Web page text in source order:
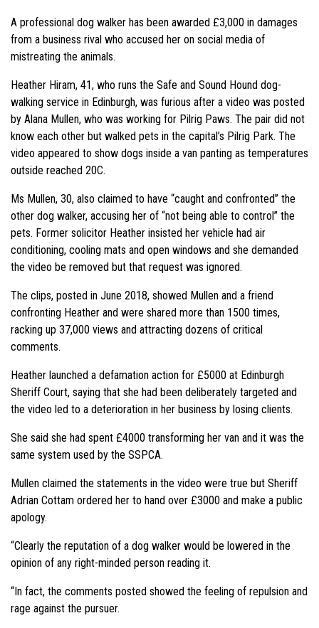
A professional dog walker has been awarded £3,000 in damages
from a business rival who accused her on social media of
mistreating the animals.
Heather Hiram, 41, who runs the Safe and Sound Hound dog-
walking service in Edinburgh, was furious after a video was posted
by Alana Mullen, who was working for Pilrig Paws. The pair did not
know each other but walked pets in the capital’s Pilrig Park. The
video appeared to show dogs inside a van panting as temperatures
outside reached 20C.
Ms Mullen, 30, also claimed to have “caught and confronted” the
other dog walker, accusing her of “not being able to control” the
pets. Former solicitor Heather insisted her vehicle had air
conditioning, cooling mats and open windows and she demanded
the video be removed but that request was ignored.
The clips, posted in June 2018, showed Mullen and a friend
confronting Heather and were shared more than 1500 times,
racking up 37,000 views and attracting dozens of critical
comments.
Heather launched a defamation action for £5000 at Edinburgh
Sheriff Court, saying that she had been deliberately targeted and
the video led to a deterioration in her business by losing clients.
She said she had spent £4000 transforming her van and it was the
same system used by the SSPCA.
Mullen claimed the statements in the video were true but Sheriff
Adrian Cottam ordered her to hand over £3000 and make a public
apology.
“Clearly the reputation of a dog walker would be lowered in the
opinion of any right-minded person reading it.
“In fact, the comments posted showed the feeling of repulsion and
rage against the pursuer.